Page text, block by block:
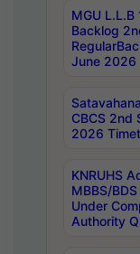
MGU L.L.B
Backlog
June 2026
CBCS 2nd
2026
KNRUHS
MBBS/
Under
Authority